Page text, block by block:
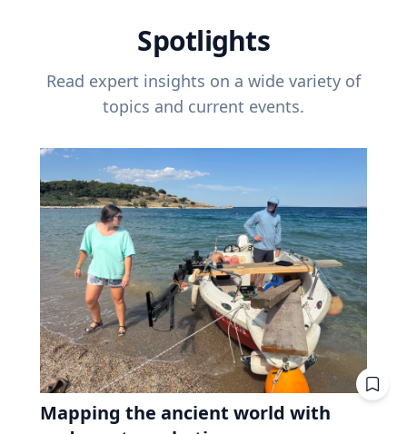
Spotlights
Read expert insights on a wide variety of
topics and current events.
Mapping the ancient world with